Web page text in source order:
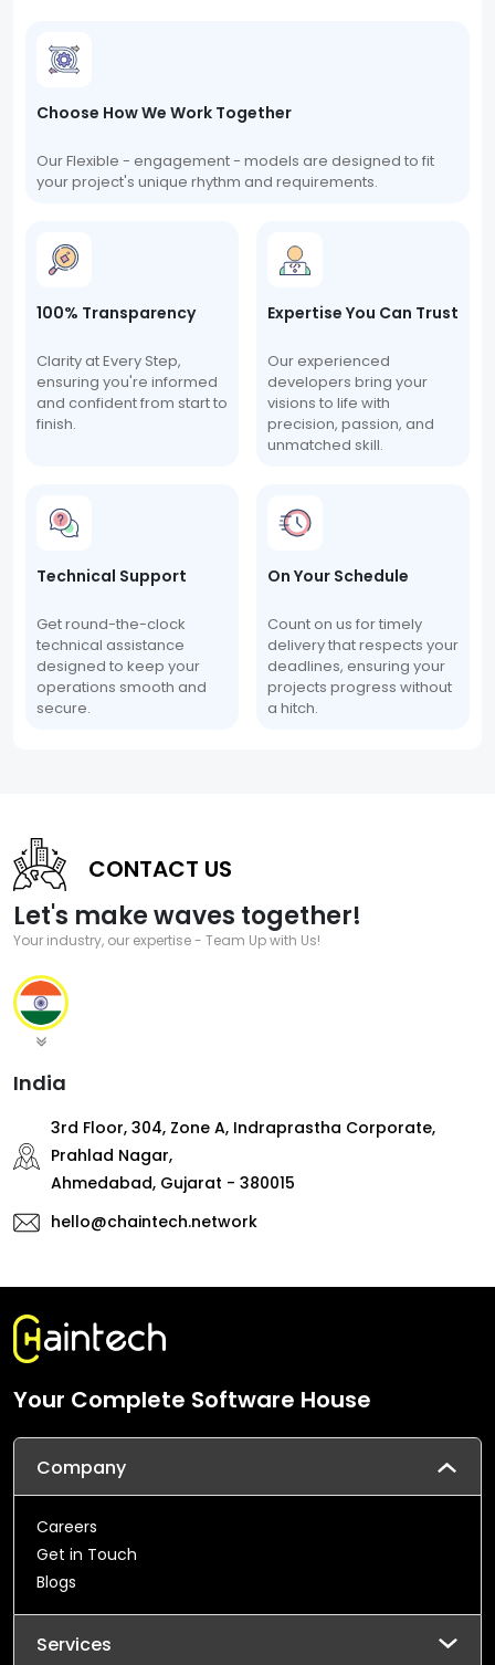
Choose How We Work Together
Our Flexible - engagement - models are designed to fit
your project's unique rhythm and requirements.
100% Transparency
Clarity at Every Step,
ensuring you're informed
and confident from start to
finish.
Expertise You Can Trust
Our experienced
developers bring your
visions to life with
precision, passion, and
unmatched skill.
Technical Support
Get round-the-clock
technical assistance
designed to keep your
operations smooth and
secure.
On Your Schedule
Count on us for timely
delivery that respects your
deadlines, ensuring your
projects progress without
a hitch.
CONTACT US
Let's make waves together!
Your industry, our expertise - Team Up with Us!
India
3rd Floor, 304, Zone A, Indraprastha Corporate,
Prahlad Nagar,
Ahmedabad, Gujarat - 380015
hello@chaintech.network
Your Complete Software House
Company
Careers
Get in Touch
Blogs
Services